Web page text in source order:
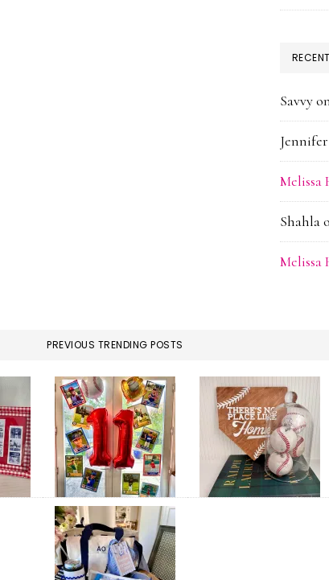
Savvy
Jennifer
Melissa
Shahla
Melissa
PREVIOUS TRENDING POSTS